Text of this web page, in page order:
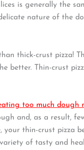
is generally the
nature of the
thick-crust pizza!
better. Thin-crust
too much dough
and, as a result,
thin-crust pizza
of tasty and